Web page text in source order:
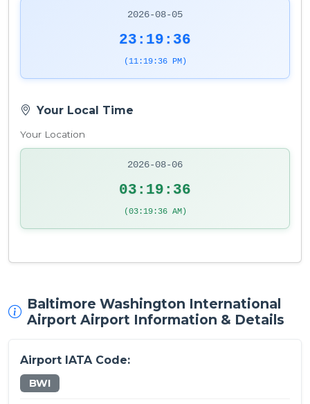
2026-08-05
23:19:36
(11:19:36 PM)
Your Local Time
Your Location
2026-08-06
03:19:36
(03:19:36 AM)
Baltimore Washington International
Airport Airport Information & Details
Airport IATA Code:
BWI